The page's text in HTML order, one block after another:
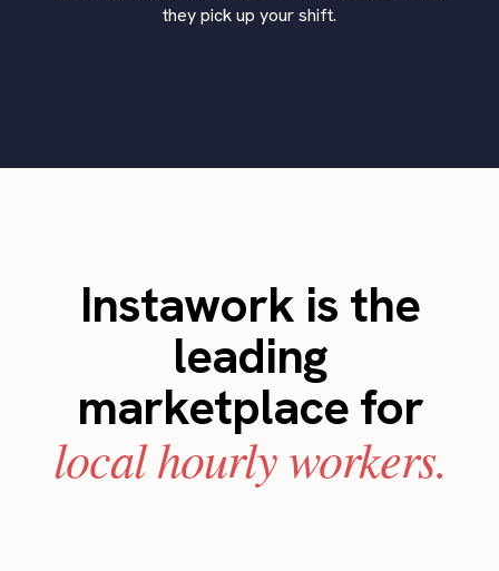
they pick up your shift.
Instawork is the
leading
marketplace for
local hourly workers.